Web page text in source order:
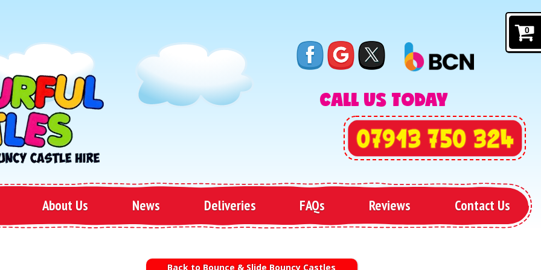
0
CALL US TODAY
About Us News Deliveries FAQs Reviews Contact Us
Back to Bounce & Slide Bouncy Castles